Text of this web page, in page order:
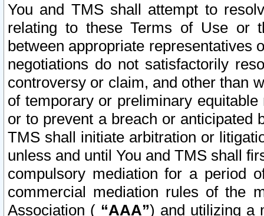
You and TMS shall attempt to
relating to these Terms of Use or
between appropriate representatives
negotiations do not satisfactorily
controversy or claim, and other than
of temporary or preliminary
or to prevent a breach or anticipated
TMS shall initiate arbitration or
unless and until You and TMS shall
compulsory mediation for a period
commercial mediation rules of the
Association ( “AAA”) and utilizing a